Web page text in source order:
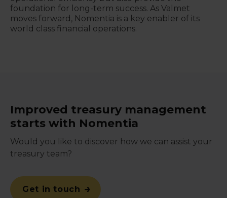
foundation for long-term success. As Valmet
moves forward, Nomentia is a key enabler of its
world class financial operations.
Improved treasury management
starts with Nomentia
Would you like to discover how we can assist your
treasury team?
Get in touch